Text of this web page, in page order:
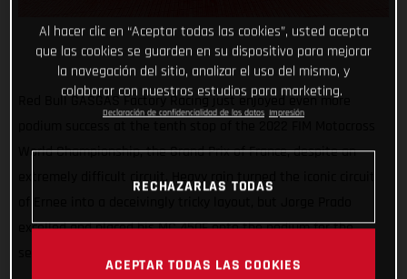
Red Bull GASGAS Factory Racing just enjoyed even more
World Championship, the Grand Prix of France, despite an
extremely difficult circuit. Heavy rain turned the iconic circuit
excelled and placed his MC 450F onto the podium for the
Al hacer clic en “Aceptar todas las cookies”, usted acepta
que las cookies se guarden en su dispositivo para mejorar
la navegación del sitio, analizar el uso del mismo, y
colaborar con nuestros estudios para marketing.
Declaración de confidencialidad de los datos Impresión
RECHAZARLAS TODAS
ACEPTAR TODAS LAS COOKIES